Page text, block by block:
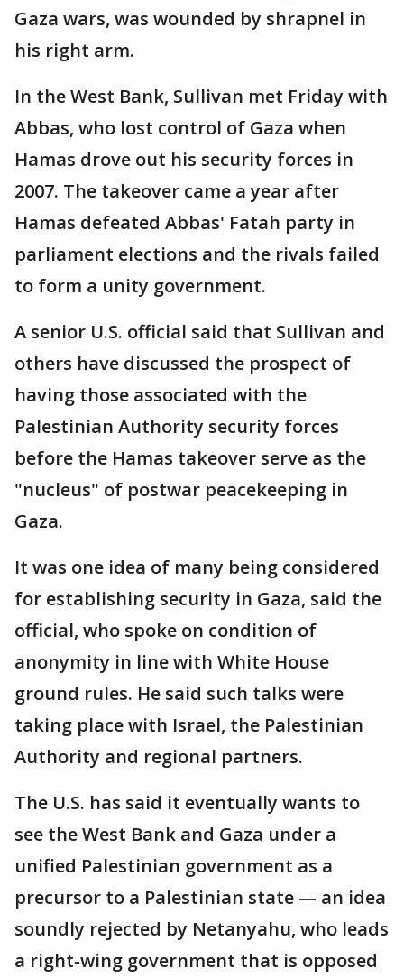
Gaza wars, was wounded by shrapnel in
his right arm.
In the West Bank, Sullivan met Friday with
Abbas, who lost control of Gaza when
Hamas drove out his security forces in
2007. The takeover came a year after
Hamas defeated Abbas' Fatah party in
parliament elections and the rivals failed
to form a unity government.
A senior U.S. official said that Sullivan and
others have discussed the prospect of
having those associated with the
Palestinian Authority security forces
before the Hamas takeover serve as the
"nucleus" of postwar peacekeeping in
Gaza.
It was one idea of many being considered
for establishing security in Gaza, said the
official, who spoke on condition of
anonymity in line with White House
ground rules. He said such talks were
taking place with Israel, the Palestinian
Authority and regional partners.
The U.S. has said it eventually wants to
see the West Bank and Gaza under a
unified Palestinian government as a
precursor to a Palestinian state — an idea
soundly rejected by Netanyahu, who leads
a right-wing government that is opposed